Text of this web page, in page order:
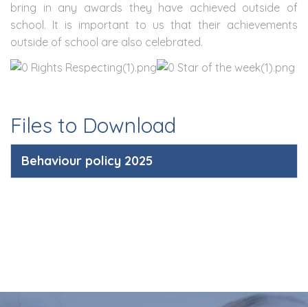
bring in any awards they have achieved outside of
school. It is important to us that their achievements
outside of school are also celebrated.
Files to Download
Behaviour policy 2025